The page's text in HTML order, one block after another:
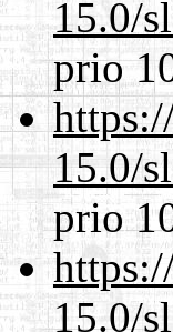
15.0/
prio
15.0/
prio
15.0/